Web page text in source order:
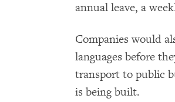
annual leave, a
Companies would
languages before
transport to public
is being built.